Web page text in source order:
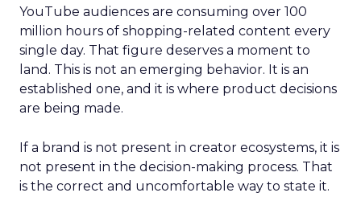
YouTube audiences are consuming over 100
million hours of shopping-related content every
single day. That figure deserves a moment to
land. This is not an emerging behavior. It is an
established one, and it is where product decisions
are being made.
If a brand is not present in creator ecosystems, it is
not present in the decision-making process. That
is the correct and uncomfortable way to state it.